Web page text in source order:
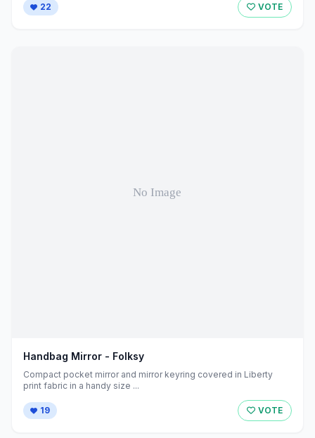
22 VOTE
Handbag Mirror - Folksy
Compact pocket mirror and mirror keyring covered in Liberty
print fabric in a handy size ...
19 VOTE